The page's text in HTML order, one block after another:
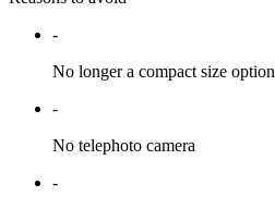
-
No longer a compact size option
-
No telephoto camera
-